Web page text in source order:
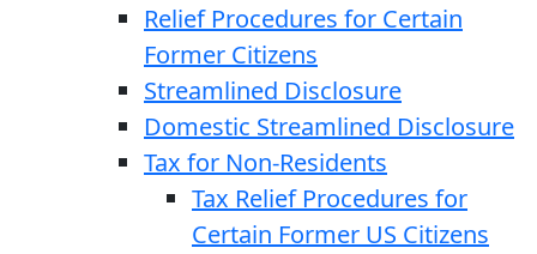
Relief Procedures for Certain
Former Citizens
Streamlined Disclosure
Domestic Streamlined Disclosure
Tax for Non-Residents
Tax Relief Procedures for
Certain Former US Citizens